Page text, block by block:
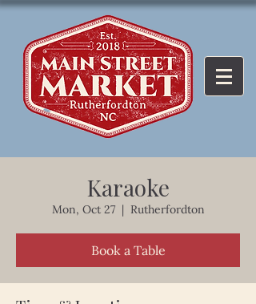
Karaoke
Mon, Oct 27
  |
Rutherfordton
Book a Table